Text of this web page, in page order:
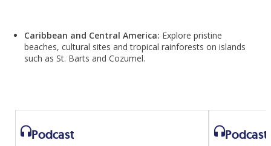
Caribbean and Central America: Explore pristine
beaches, cultural sites and tropical rainforests on islands
such as St. Barts and Cozumel.
Podcast Podcast